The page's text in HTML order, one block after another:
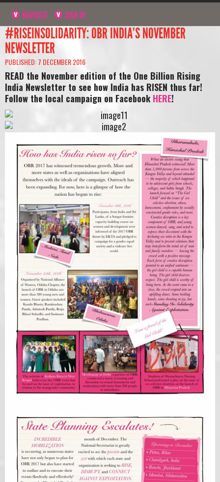
NAVIGATE SIGN UP
#RISEINSOLIDARITY: OBR INDIA’S NOVEMBER
NEWSLETTER
PUBLISHED: 7 DECEMBER 2016
READ the November edition of the One Billion Rising
India Newsletter to see how India has RISEN thus far!
Follow the local campaign on Facebook HERE!